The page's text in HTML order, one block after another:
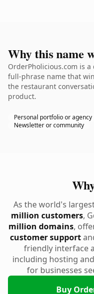
Why this name
OrderPholicious.com is
full-phrase name that
the restaurant
product.
Personal portfolio or agency
Newsletter or community
As the world's
million customers,
million domains,
customer support
friendly interface
including hosting
for businesses
Buy